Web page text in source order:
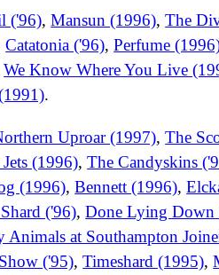
('96),Mansun (1996),The
Catatonia ('96),Perfume
We Know Where You Live
.
Uproar (1997),The
(1996),The Candyskins
(1996),Bennett (1996),
('96),Done Lying Down
Animals at Southampton
('95),Timeshard (1995),